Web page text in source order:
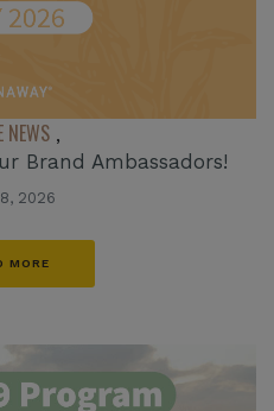
NEWS ,
Brand Ambassadors!
2026
MORE